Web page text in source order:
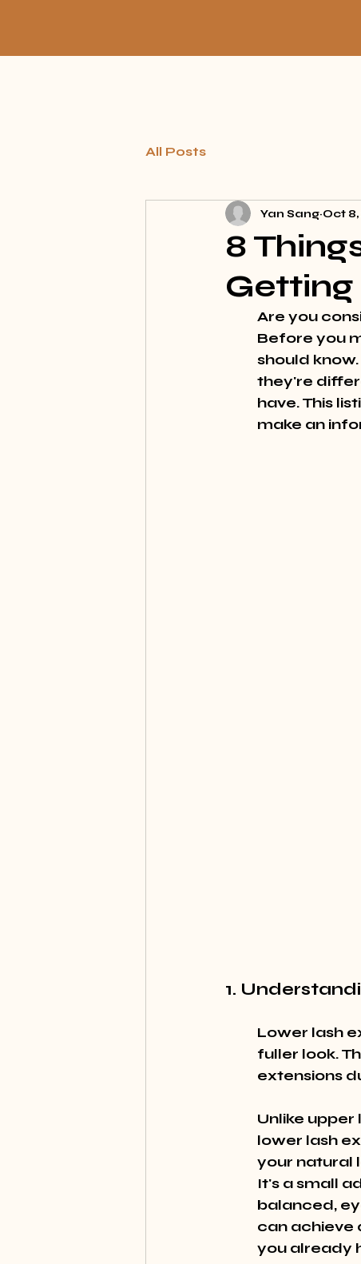
All Posts
8
Getting
Yan Sang Oct
Are you
Before you
should
they're
have. This
make an
1.
Lower lash
fuller look.
extensions
Unlike upper
lower lash
your natural
It's a small
balanced,
can achieve
you already